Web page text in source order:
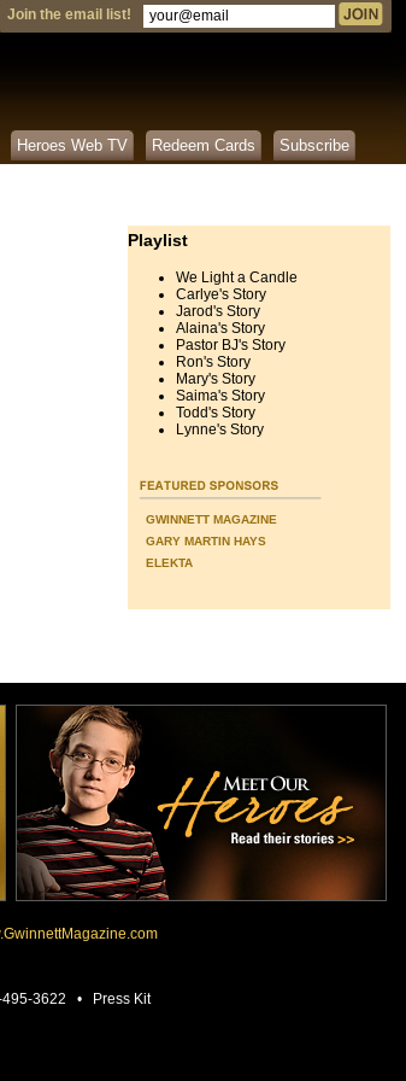
Join the email list!
Heroes Web TV Redeem Cards Subscribe
Playlist
We Light a Candle
Carlye's Story
Jarod's Story
Alaina's Story
Pastor BJ's Story
Ron's Story
Mary's Story
Saima's Story
Todd's Story
Lynne's Story
GWINNETT MAGAZINE
GARY MARTIN HAYS
ELEKTA
3622 • Press Kit